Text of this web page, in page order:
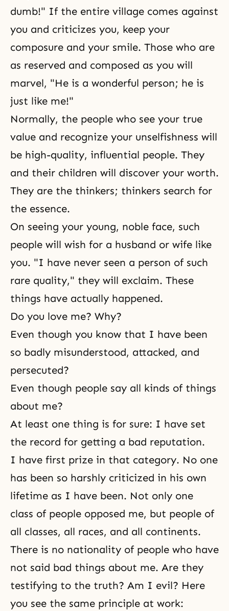
dumb!" If the entire village comes against
you and criticizes you, keep your
composure and your smile. Those who are
as reserved and composed as you will
marvel, "He is a wonderful person; he is
just like me!"
Normally, the people who see your true
value and recognize your unselfishness will
be high-quality, influential people. They
and their children will discover your worth.
They are the thinkers; thinkers search for
the essence.
On seeing your young, noble face, such
people will wish for a husband or wife like
you. "I have never seen a person of such
rare quality," they will exclaim. These
things have actually happened.
Do you love me? Why?
Even though you know that I have been
so badly misunderstood, attacked, and
persecuted?
Even though people say all kinds of things
about me?
At least one thing is for sure: I have set
the record for getting a bad reputation.
I have first prize in that category. No one
has been so harshly criticized in his own
lifetime as I have been. Not only one
class of people opposed me, but people of
all classes, all races, and all continents.
There is no nationality of people who have
not said bad things about me. Are they
testifying to the truth? Am I evil? Here
you see the same principle at work: